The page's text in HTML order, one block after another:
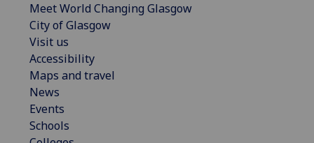
Meet World Changing Glasgow
City of Glasgow
Visit us
Accessibility
Maps and travel
News
Events
Schools